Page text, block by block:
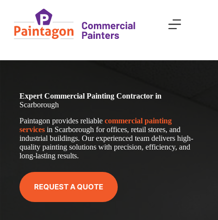
content
Expert Commercial Painting Contractor in
Scarborough
Paintagon provides reliablecommercial painting
services in Scarborough for offices, retail stores, and
industrial buildings. Our experienced team delivers high-
quality painting solutions with precision, efficiency, and
long-lasting results.
REQUEST A QUOTE